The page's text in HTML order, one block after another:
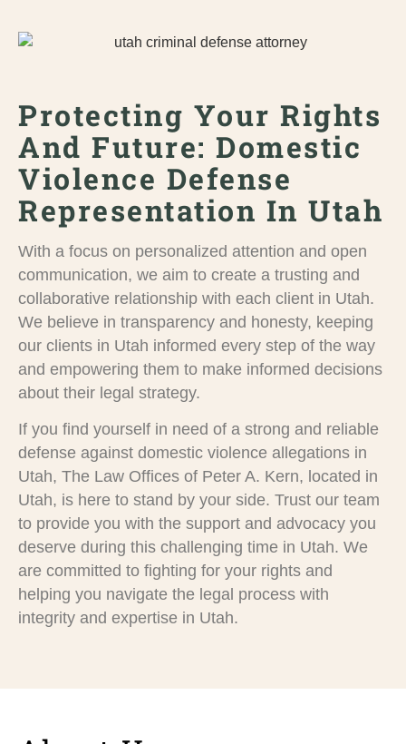
Protecting Your Rights
And Future: Domestic
Violence Defense
Representation In Utah
With a focus on personalized attention and open
communication, we aim to create a trusting and
collaborative relationship with each client in Utah.
We believe in transparency and honesty, keeping
our clients in Utah informed every step of the way
and empowering them to make informed decisions
about their legal strategy.
If you find yourself in need of a strong and reliable
defense against domestic violence allegations in
Utah, The Law Offices of Peter A. Kern, located in
Utah, is here to stand by your side. Trust our team
to provide you with the support and advocacy you
deserve during this challenging time in Utah. We
are committed to fighting for your rights and
helping you navigate the legal process with
integrity and expertise in Utah.